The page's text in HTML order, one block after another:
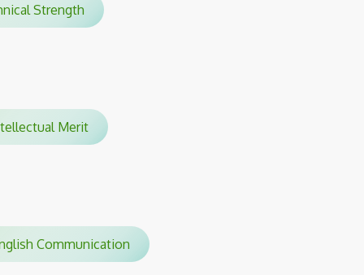
Strength
Merit
Communication